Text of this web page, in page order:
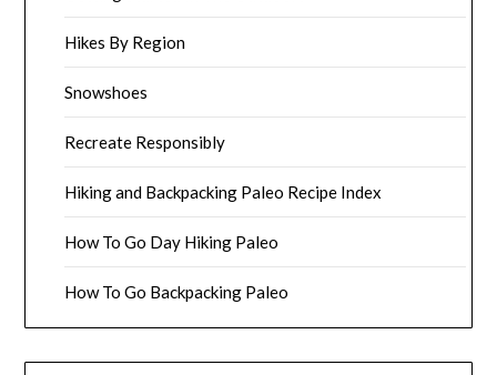
Hikes By Region
Snowshoes
Recreate Responsibly
Hiking and Backpacking Paleo Recipe Index
How To Go Day Hiking Paleo
How To Go Backpacking Paleo